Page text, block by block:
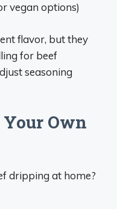
vegan options)
flavor, but they
for beef
seasoning
Own
dripping at home?